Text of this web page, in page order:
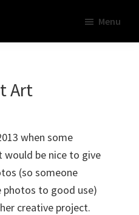
Menu
Art
when some
be nice to give
(so someone
photos to good use)
creative project.